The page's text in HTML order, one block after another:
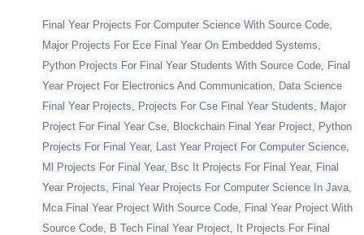
Final Year Projects For Computer Science With Source Code,
Major Projects For Ece Final Year On Embedded Systems,
Python Projects For Final Year Students With Source Code, Final
Year Project For Electronics And Communication, Data Science
Final Year Projects, Projects For Cse Final Year Students, Major
Project For Final Year Cse, Blockchain Final Year Project, Python
Projects For Final Year, Last Year Project For Computer Science,
Ml Projects For Final Year, Bsc It Projects For Final Year, Final
Year Projects, Final Year Projects For Computer Science In Java,
Mca Final Year Project With Source Code, Final Year Project With
Source Code, B Tech Final Year Project, It Projects For Final